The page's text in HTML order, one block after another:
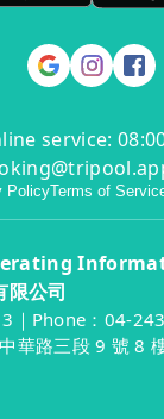
service:
PolicyTerms of
限公司
｜Phone：04-
華路三段 9 號 8